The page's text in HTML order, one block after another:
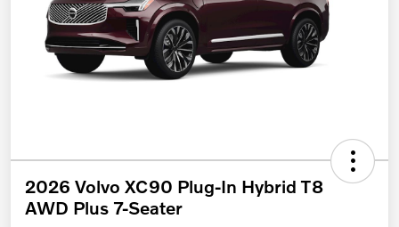
2026 Volvo XC90 Plug-In Hybrid T8
AWD Plus 7-Seater